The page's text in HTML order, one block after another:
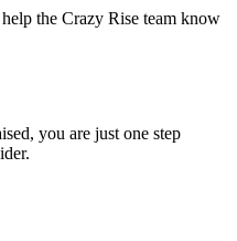
the Crazy Rise team know
you are just one step